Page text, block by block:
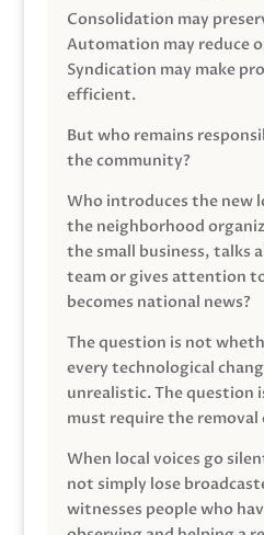
Consolidation may
Automation may reduce
Syndication may make
efficient.
But who remains
the community?
Who introduces the new
the neighborhood
the small business, talks
team or gives attention
becomes national news?
The question is not
every technological
unrealistic. The question
must require the
When local voices go
not simply lose
witnesses people who